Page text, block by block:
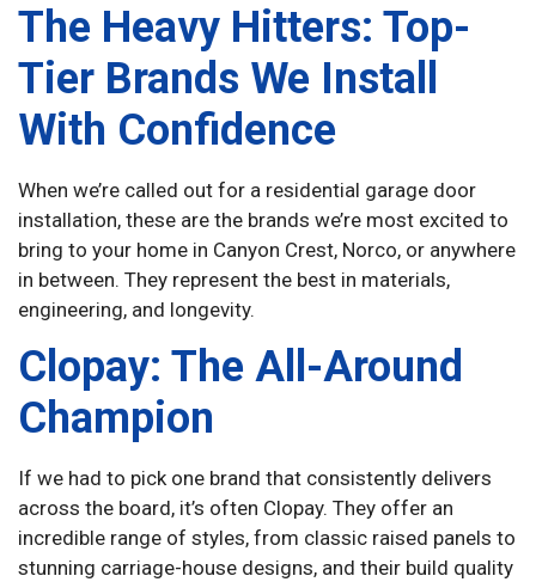
The Heavy Hitters: Top-
Tier Brands We Install
With Confidence
When we’re called out for a residential garage door
installation, these are the brands we’re most excited to
bring to your home in Canyon Crest, Norco, or anywhere
in between. They represent the best in materials,
engineering, and longevity.
Clopay: The All-Around
Champion
If we had to pick one brand that consistently delivers
across the board, it’s often Clopay. They offer an
incredible range of styles, from classic raised panels to
stunning carriage-house designs, and their build quality